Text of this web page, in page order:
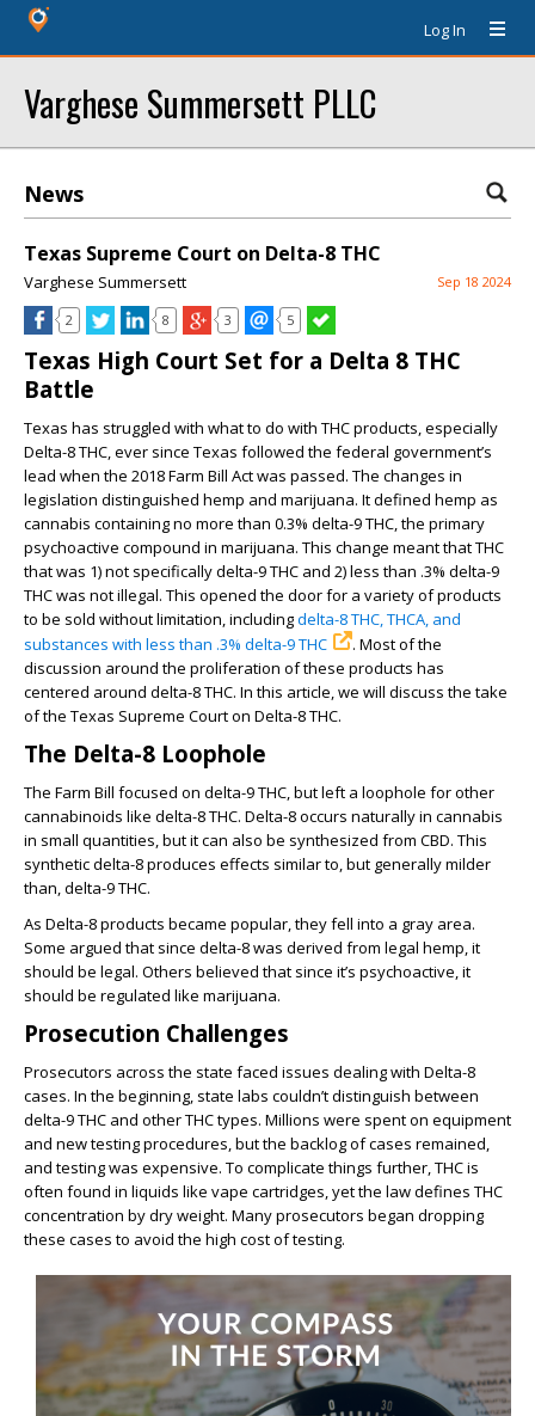
Log In
Varghese Summersett PLLC
News
Texas Supreme Court on Delta-8 THC
Varghese Summersett Sep 18 2024
2 8 3 5
Texas High Court Set for a Delta 8 THC
Battle
Texas has struggled with what to do with THC products, especially
Delta-8 THC, ever since Texas followed the federal government’s
lead when the 2018 Farm Bill Act was passed. The changes in
legislation distinguished hemp and marijuana. It defined hemp as
cannabis containing no more than 0.3% delta-9 THC, the primary
psychoactive compound in marijuana. This change meant that THC
that was 1) not specifically delta-9 THC and 2) less than .3% delta-9
THC was not illegal. This opened the door for a variety of products
to be sold without limitation, includingdelta-8 THC, THCA, and
substances with less than .3% delta-9 THC
. Most of the
discussion around the proliferation of these products has
centered around delta-8 THC. In this article, we will discuss the take
of the Texas Supreme Court on Delta-8 THC.
The Delta-8 Loophole
The Farm Bill focused on delta-9 THC, but left a loophole for other
cannabinoids like delta-8 THC. Delta-8 occurs naturally in cannabis
in small quantities, but it can also be synthesized from CBD. This
synthetic delta-8 produces effects similar to, but generally milder
than, delta-9 THC.
As Delta-8 products became popular, they fell into a gray area.
Some argued that since delta-8 was derived from legal hemp, it
should be legal. Others believed that since it’s psychoactive, it
should be regulated like marijuana.
Prosecution Challenges
Prosecutors across the state faced issues dealing with Delta-8
cases. In the beginning, state labs couldn’t distinguish between
delta-9 THC and other THC types. Millions were spent on equipment
and new testing procedures, but the backlog of cases remained,
and testing was expensive. To complicate things further, THC is
often found in liquids like vape cartridges, yet the law defines THC
concentration by dry weight. Many prosecutors began dropping
these cases to avoid the high cost of testing.